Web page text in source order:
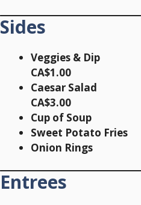
Sides
Veggies & Dip
CA$1.00
Caesar Salad
CA$3.00
Cup of Soup
Sweet Potato Fries
Onion Rings
Entrees